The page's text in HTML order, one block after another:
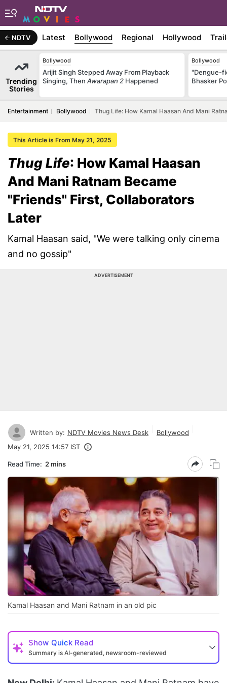
NDTV Latest Bollywood Regional Hollywood
Trending
Stories
Bollywood
Arijit Singh Stepped Away From Playback
Singing, Then Awarapan 2 Happened
Bollywood
"Dengue-
Bhasker
Entertainment Bollywood Thug Life: How Kamal Haasan And Mani
This Article is From May 21, 2025
Thug Life: How Kamal Haasan
And Mani Ratnam Became
"Friends" First, Collaborators
Later
Kamal Haasan said, "We were talking only cinema
and no gossip"
ADVERTISEMENT
Written by: NDTV Movies News Desk
Bollywood
May 21, 2025 14:57 IST
Read Time: 2 mins
Kamal Haasan and Mani Ratnam in an old pic
Show Quick Read
Summary is AI-generated, newsroom-reviewed